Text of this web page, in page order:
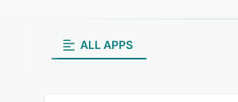
ALL APPS